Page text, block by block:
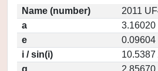
Name (number)
2011
a
3.16020
e
0.09604
i / sin(i)
10.5387
q
2.85670